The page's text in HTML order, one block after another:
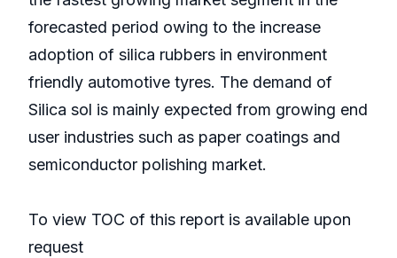
forecasted period owing to the increase
adoption of silica rubbers in environment
friendly automotive tyres. The demand of
Silica sol is mainly expected from growing end
user industries such as paper coatings and
semiconductor polishing market.
To view TOC of this report is available upon
request